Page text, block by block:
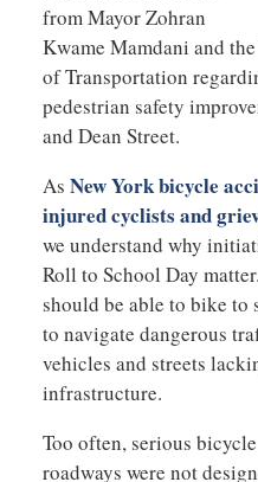
from Mayor Zohran
Kwame Mamdani and
of Transportation
pedestrian safety
and Dean Street.
As New York bicycle
injured cyclists and
we understand why
Roll to School Day
should be able to bike
to navigate dangerous
vehicles and streets
infrastructure.
Too often, serious
roadways were not